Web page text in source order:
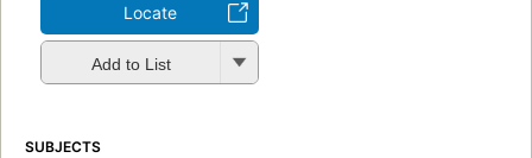
Locate
Add to List
SUBJECTS